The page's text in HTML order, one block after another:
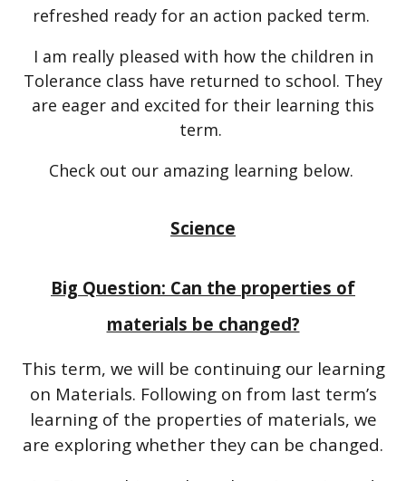
refreshed ready for an action packed term.
I am really pleased with how the children in
Tolerance class have returned to school. They
are eager and excited for their learning this
term.
Check out our amazing learning below.
Science
Big Question: Can the properties of
materials be changed?
This term, we will be continuing our learning
on Materials. Following on from last term’s
learning of the properties of materials, we
are exploring whether they can be changed.